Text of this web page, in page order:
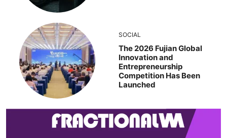
SOCIAL
The 2026 Fujian Global
Innovation and
Entrepreneurship
Competition Has Been
Launched